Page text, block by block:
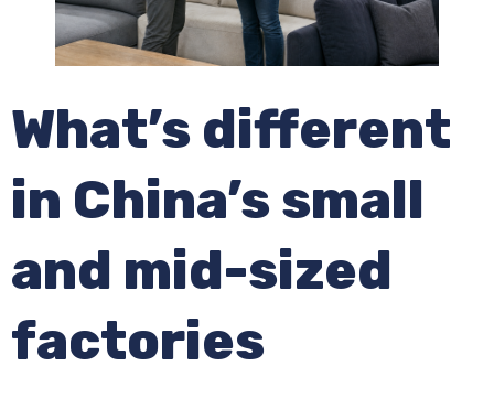
What’s different
in China’s small
and mid-sized
factories